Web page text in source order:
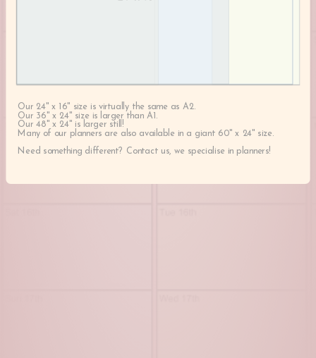
Our 24" x 16" size is virtually the same as A2.
Our 36" x 24" size is larger than A1.
Our 48" x 24" is larger still!
Many of our planners are also available in a giant 60" x 24" size.
Need something different? Contact us, we specialise in planners!